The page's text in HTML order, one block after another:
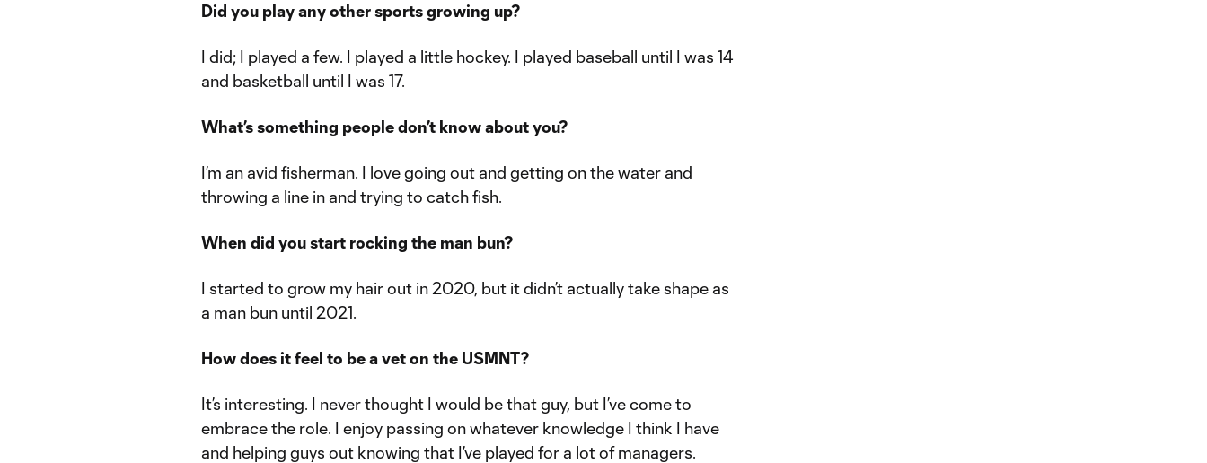
Did you play any other sports growing up?
I did; I played a few. I played a little hockey. I played baseball until I was 14
and basketball until I was 17.
What’s something people don’t know about you?
I’m an avid fisherman. I love going out and getting on the water and
throwing a line in and trying to catch fish.
When did you start rocking the man bun?
I started to grow my hair out in 2020, but it didn’t actually take shape as
a man bun until 2021.
How does it feel to be a vet on the USMNT?
It’s interesting. I never thought I would be that guy, but I’ve come to
embrace the role. I enjoy passing on whatever knowledge I think I have
and helping guys out knowing that I’ve played for a lot of managers.